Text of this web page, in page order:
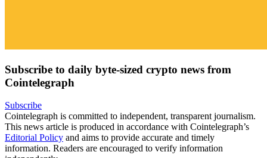
Subscribe to daily byte-sized crypto news from
Cointelegraph
Subscribe
Cointelegraph is committed to independent, transparent journalism.
This news article is produced in accordance with Cointelegraph’s
Editorial Policy and aims to provide accurate and timely
information. Readers are encouraged to verify information